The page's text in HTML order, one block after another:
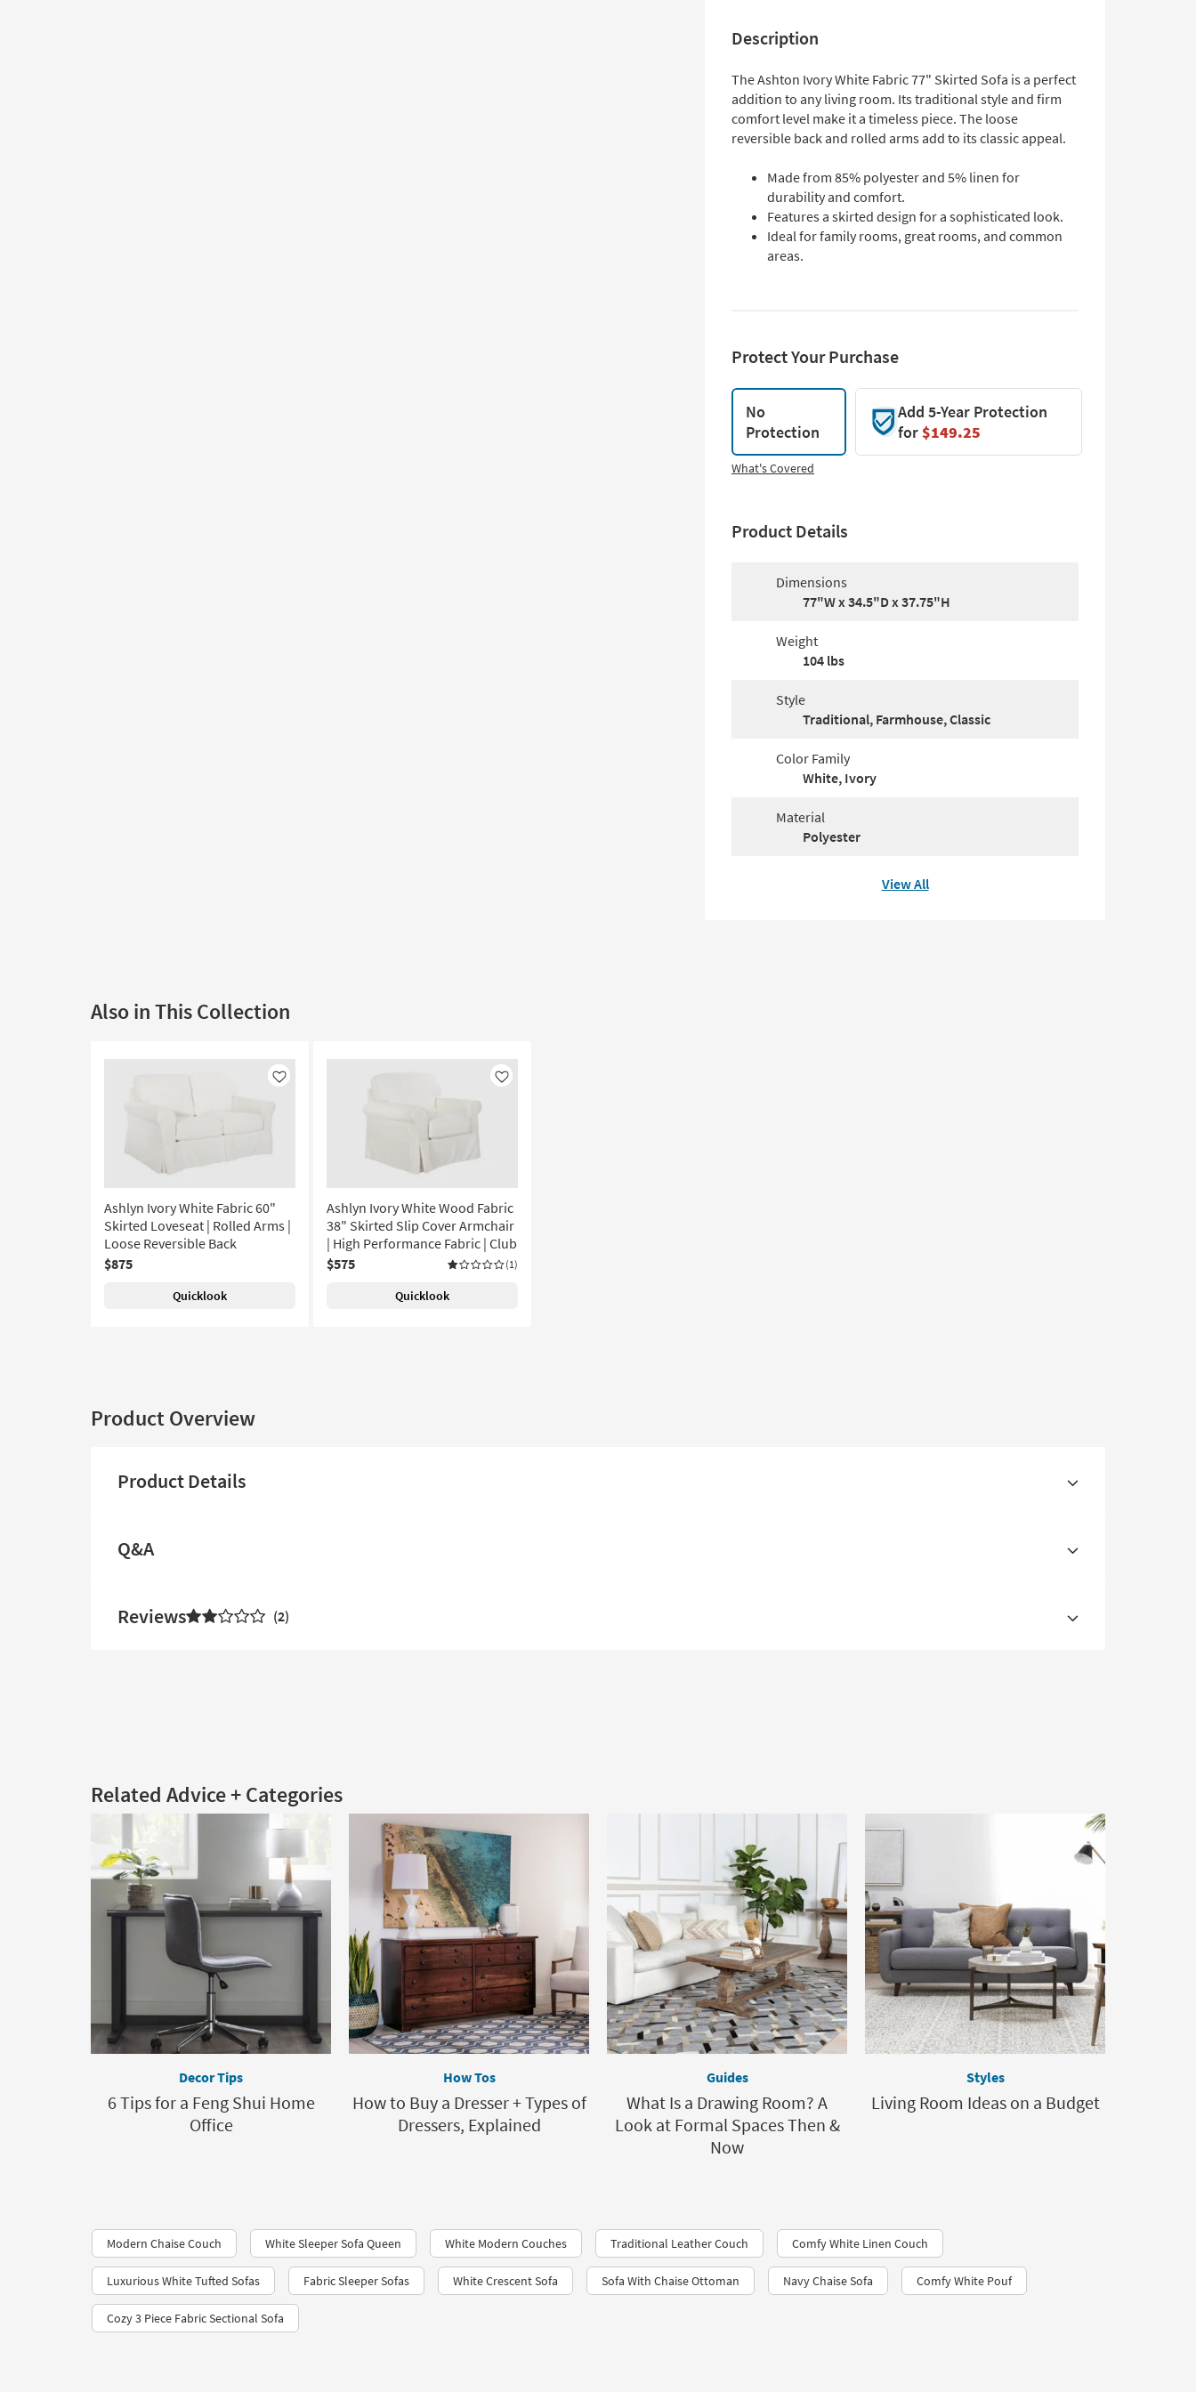
Description
The Ashton Ivory White Fabric 77" Skirted Sofa is a perfect
addition to any living room. Its traditional style and firm
comfort level make it a timeless piece. The loose
reversible back and rolled arms add to its classic appeal.
Made from 85% polyester and 5% linen for
durability and comfort.
Features a skirted design for a sophisticated look.
Ideal for family rooms, great rooms, and common
areas.
Protect Your Purchase
No
Protection
Add 5-Year Protection
for$149.25
What's Covered
Product Details
Dimensions
77"W x 34.5"D x 37.75"H
Weight
104 lbs
Style
Traditional, Farmhouse, Classic
Color Family
White, Ivory
Material
Polyester
View All
Also in This Collection
Like
Ashlyn Ivory White Fabric 60"
Skirted Loveseat | Rolled Arms |
Loose Reversible Back
$875
Quicklook
Like
Ashlyn Ivory White Wood Fabric
38" Skirted Slip Cover Armchair
| High Performance Fabric | Club
$575
(1)
Quicklook
Product Overview
Product Details
Q&A
Reviews 2
Related Advice + Categories
Decor Tips
6 Tips for a Feng Shui Home
Office
How Tos
How to Buy a Dresser + Types of
Dressers, Explained
Guides
What Is a Drawing Room? A
Look at Formal Spaces Then &
Now
Styles
Living Room Ideas on a Budget
Modern Chaise Couch White Sleeper Sofa Queen White Modern Couches Traditional Leather Couch Comfy White Linen Couch
Luxurious White Tufted Sofas Fabric Sleeper Sofas White Crescent Sofa Sofa With Chaise Ottoman Navy Chaise Sofa Comfy White Pouf
Cozy 3 Piece Fabric Sectional Sofa